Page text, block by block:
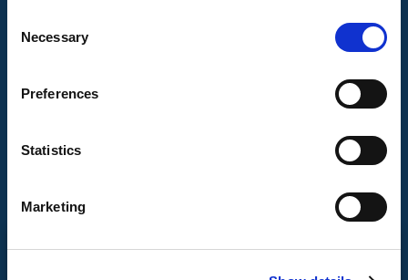
Selection
Necessary
Preferences
Statistics
Marketing
CONTACT US